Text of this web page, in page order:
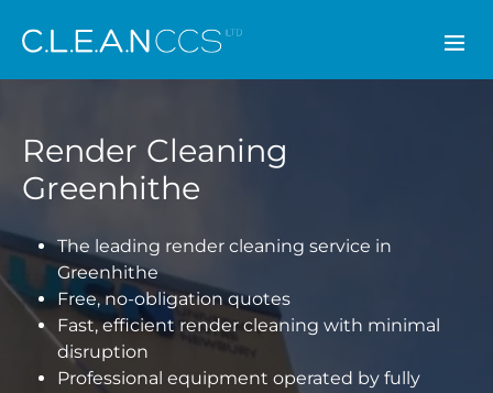
CLEAN CCS
Render Cleaning
Greenhithe
The leading render cleaning service in
Greenhithe
Free, no-obligation quotes
Fast, efficient render cleaning with minimal
disruption
Professional equipment operated by fully